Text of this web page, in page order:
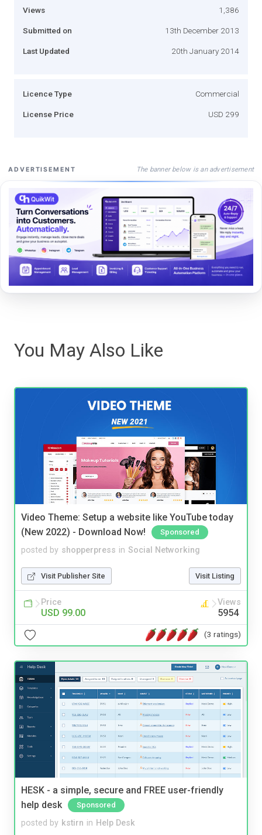
Views 1,386
Submitted on 13th December 2013
Last Updated 20th January 2014
Licence Type Commercial
License Price USD 299
ADVERTISEMENT The banner below is an advertisement
You May Also Like
Video Theme: Setup a website like YouTube today
(New 2022) - Download Now!
Sponsored
posted by shopperpress in Social Networking
Visit Publisher Site Visit Listing
Price
USD 99.00
Views
5954
(3 ratings)
HESK - a simple, secure and FREE user-friendly
help desk
Sponsored
posted by kstirn in Help Desk